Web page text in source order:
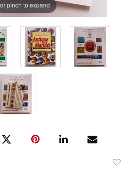
pinch to expand